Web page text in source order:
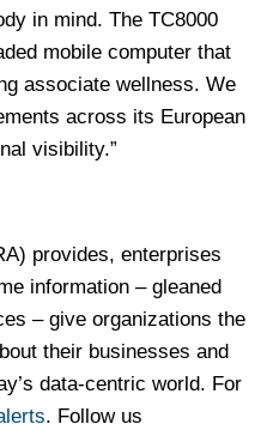
in mind. The TC8000
mobile computer that
associate wellness. We
across its European
visibility.”
provides, enterprises
information – gleaned
– give organizations the
their businesses and
data-centric world. For
. Follow us